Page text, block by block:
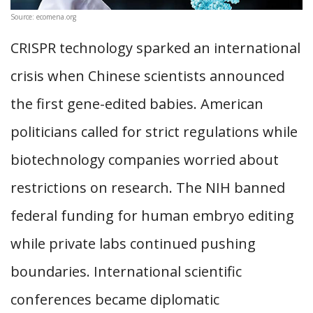
Source: ecomena.org
CRISPR technology sparked an international
crisis when Chinese scientists announced
the first gene-edited babies. American
politicians called for strict regulations while
biotechnology companies worried about
restrictions on research. The NIH banned
federal funding for human embryo editing
while private labs continued pushing
boundaries. International scientific
conferences became diplomatic